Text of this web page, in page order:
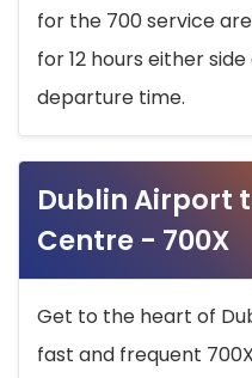
for the 700 service
for 12 hours either
departure time.
Dublin Airport
Centre - 700X
Get to the heart of
fast and frequent